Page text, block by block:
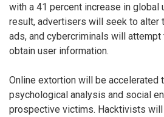
with a 41 percent increase in global
result, advertisers will seek to alter
ads, and cybercriminals will
obtain user information.
Online extortion will be accelerated
psychological analysis and social
prospective victims. Hacktivists